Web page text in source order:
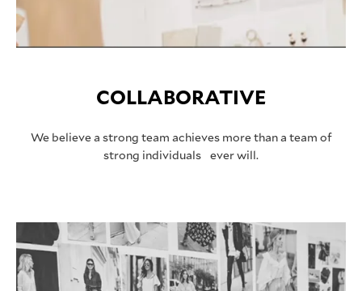
COLLABORATIVE
We believe a strong team achieves more than a team of
strong individuals ever will.